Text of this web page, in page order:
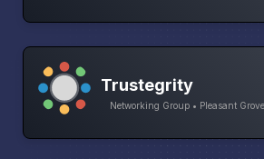
Trustegrity
Networking Group • Pleasant